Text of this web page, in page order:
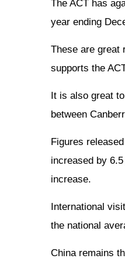
The ACT has
year ending
These are great
supports the
It is also great
between
Figures
increased by
increase.
International
the national
China remains